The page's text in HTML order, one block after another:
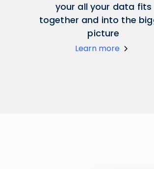
your all your data fits
together and into the
picture
Learn more